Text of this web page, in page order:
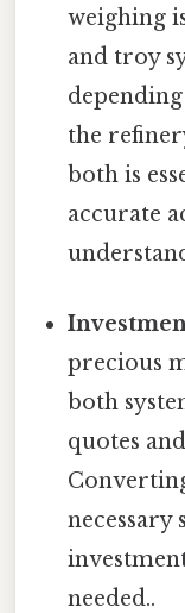
weighing
and troy
the
both is
accurate
precious
both
quotes
needed..